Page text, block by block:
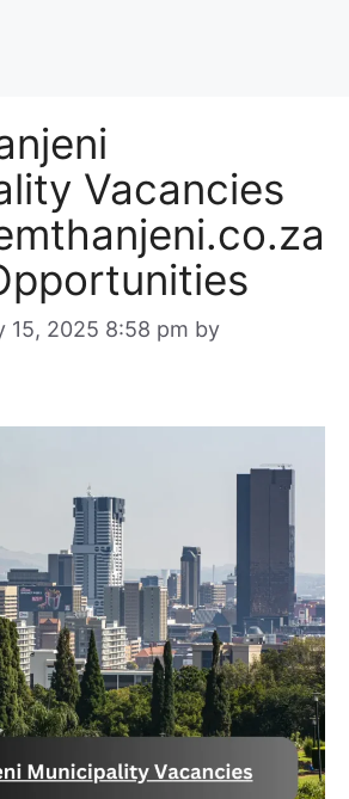
Vacancies
15, 2025 8:58 pm by